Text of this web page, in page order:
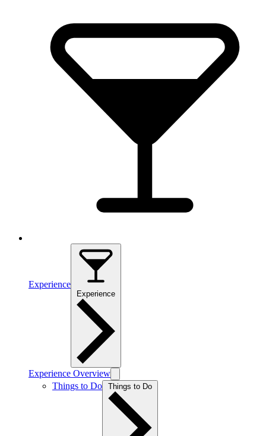
Experience
Experience Overview
Things to Do